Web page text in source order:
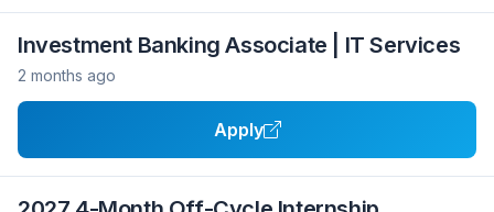
Investment Banking Associate | IT Services
2 months ago
Apply